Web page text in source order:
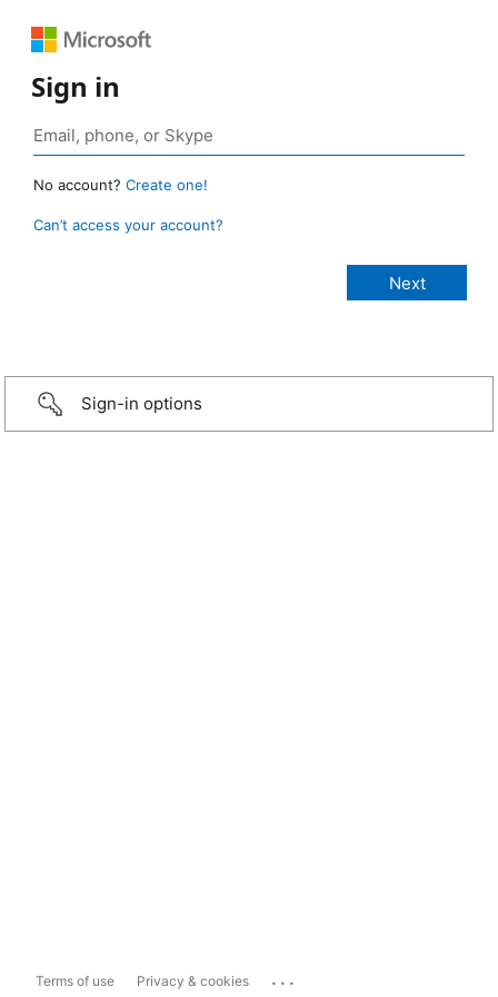
Sign in
No account? Create one!
Can’t access your account?
Sign-in options
Terms of use Privacy & cookies ...